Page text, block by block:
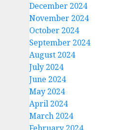
December 2024
November 2024
October 2024
September 2024
August 2024
July 2024
June 2024
May 2024
April 2024
March 2024